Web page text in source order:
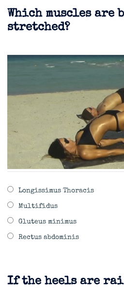
Which muscles are
stretched?
Longissimus Thoracis
Multifidus
Gluteus minimus
Rectus abdominis
If the heels are